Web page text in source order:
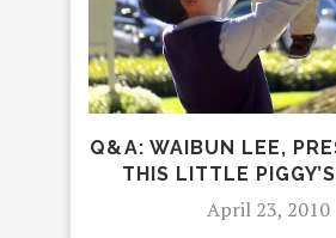
Q&A: WAIBUN LEE,
THIS LITTLE
April 23, 2010